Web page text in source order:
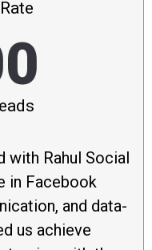
with Rahul Social
in Facebook
and data-
us achieve